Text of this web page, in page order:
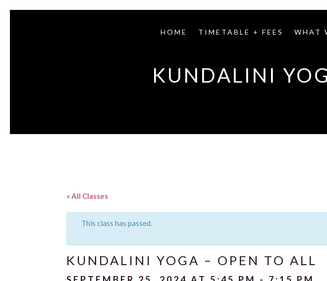
HOME TIMETABLE + FEES WHAT
KUNDALINI
« All Classes
This class has passed.
KUNDALINI YOGA – OPEN TO ALL